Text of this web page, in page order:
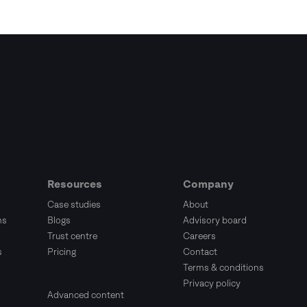
Resources
Case studies
Blogs
Trust centre
Pricing
Advanced content
Company
About
Advisory board
Careers
Contact
Terms & conditions
Privacy policy